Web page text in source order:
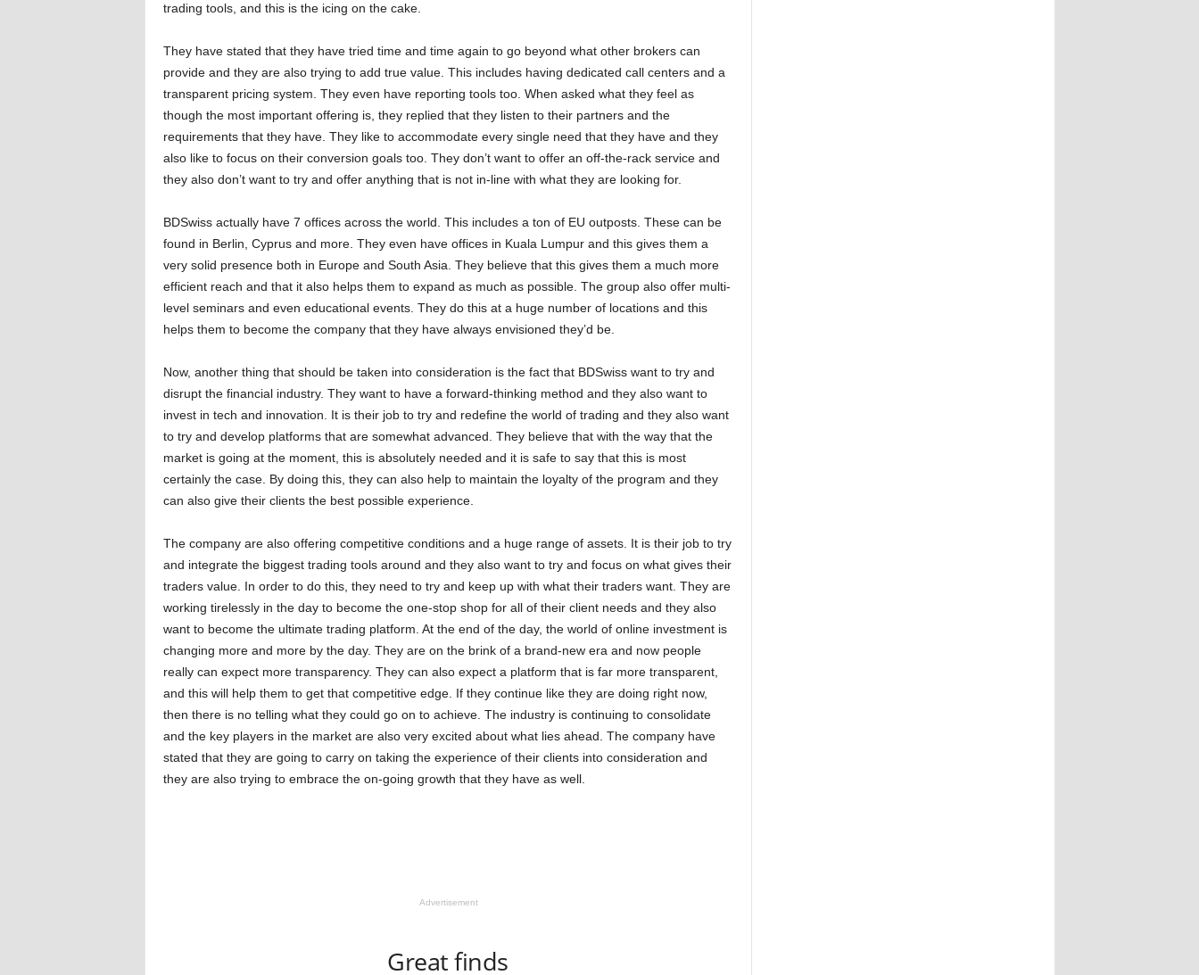
trading tools, and this is the icing on the cake.
They have stated that they have tried time and time again to go beyond what other brokers can
provide and they are also trying to add true value. This includes having dedicated call centers and a
transparent pricing system. They even have reporting tools too. When asked what they feel as
though the most important offering is, they replied that they listen to their partners and the
requirements that they have. They like to accommodate every single need that they have and they
also like to focus on their conversion goals too. They don’t want to offer an off-the-rack service and
they also don’t want to try and offer anything that is not in-line with what they are looking for.
BDSwiss actually have 7 offices across the world. This includes a ton of EU outposts. These can be
found in Berlin, Cyprus and more. They even have offices in Kuala Lumpur and this gives them a
very solid presence both in Europe and South Asia. They believe that this gives them a much more
efficient reach and that it also helps them to expand as much as possible. The group also offer multi-
level seminars and even educational events. They do this at a huge number of locations and this
helps them to become the company that they have always envisioned they’d be.
Now, another thing that should be taken into consideration is the fact that BDSwiss want to try and
disrupt the financial industry. They want to have a forward-thinking method and they also want to
invest in tech and innovation. It is their job to try and redefine the world of trading and they also want
to try and develop platforms that are somewhat advanced. They believe that with the way that the
market is going at the moment, this is absolutely needed and it is safe to say that this is most
certainly the case. By doing this, they can also help to maintain the loyalty of the program and they
can also give their clients the best possible experience.
The company are also offering competitive conditions and a huge range of assets. It is their job to try
and integrate the biggest trading tools around and they also want to try and focus on what gives their
traders value. In order to do this, they need to try and keep up with what their traders want. They are
working tirelessly in the day to become the one-stop shop for all of their client needs and they also
want to become the ultimate trading platform. At the end of the day, the world of online investment is
changing more and more by the day. They are on the brink of a brand-new era and now people
really can expect more transparency. They can also expect a platform that is far more transparent,
and this will help them to get that competitive edge. If they continue like they are doing right now,
then there is no telling what they could go on to achieve. The industry is continuing to consolidate
and the key players in the market are also very excited about what lies ahead. The company have
stated that they are going to carry on taking the experience of their clients into consideration and
they are also trying to embrace the on-going growth that they have as well.
Advertisement
Great finds